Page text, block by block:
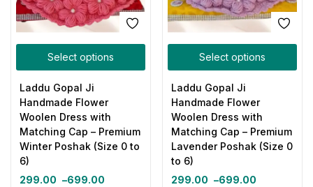
Select options
Laddu Gopal Ji
Handmade Flower
Woolen Dress with
Matching Cap – Premium
Winter Poshak (Size 0 to
6)
299.00 –699.00
Select options
Laddu Gopal Ji
Handmade Flower
Woolen Dress with
Matching Cap – Premium
Lavender Poshak (Size 0
to 6)
299.00 –699.00